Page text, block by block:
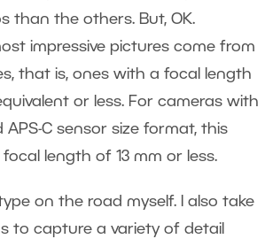
than the others. But, OK.
impressive pictures come from
that is, ones with a focal length
or less. For cameras with
APS-C sensor size format, this
length of 13 mm or less.
on the road myself. I also take
to capture a variety of detail